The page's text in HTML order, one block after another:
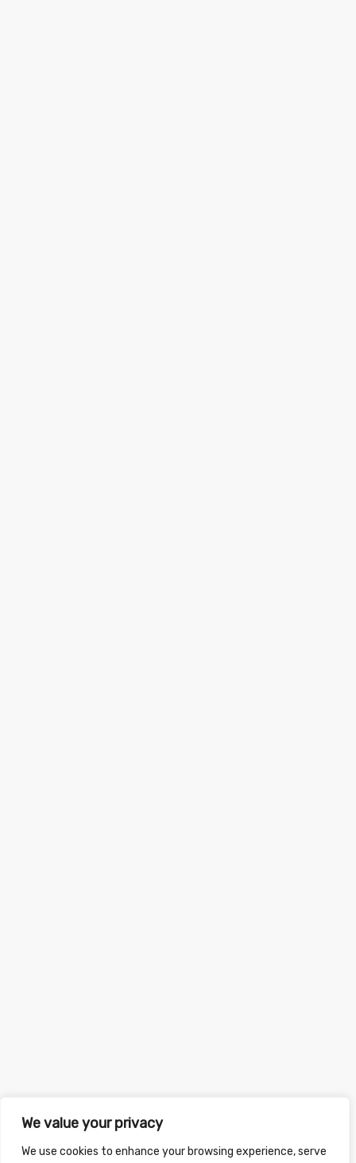
We value your privacy
We use cookies to enhance your browsing experience, serve